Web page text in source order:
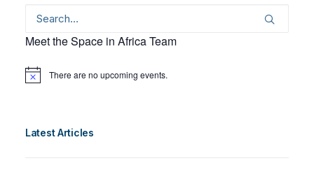
Meet the Space in Africa Team
Notice There are no upcoming events.
Latest Articles